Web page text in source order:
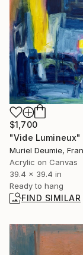
$1,700
"Vide
Muriel Deumie,
Acrylic on Canvas
39.4 x 39.4 in
Ready to hang
FIND SIMILAR